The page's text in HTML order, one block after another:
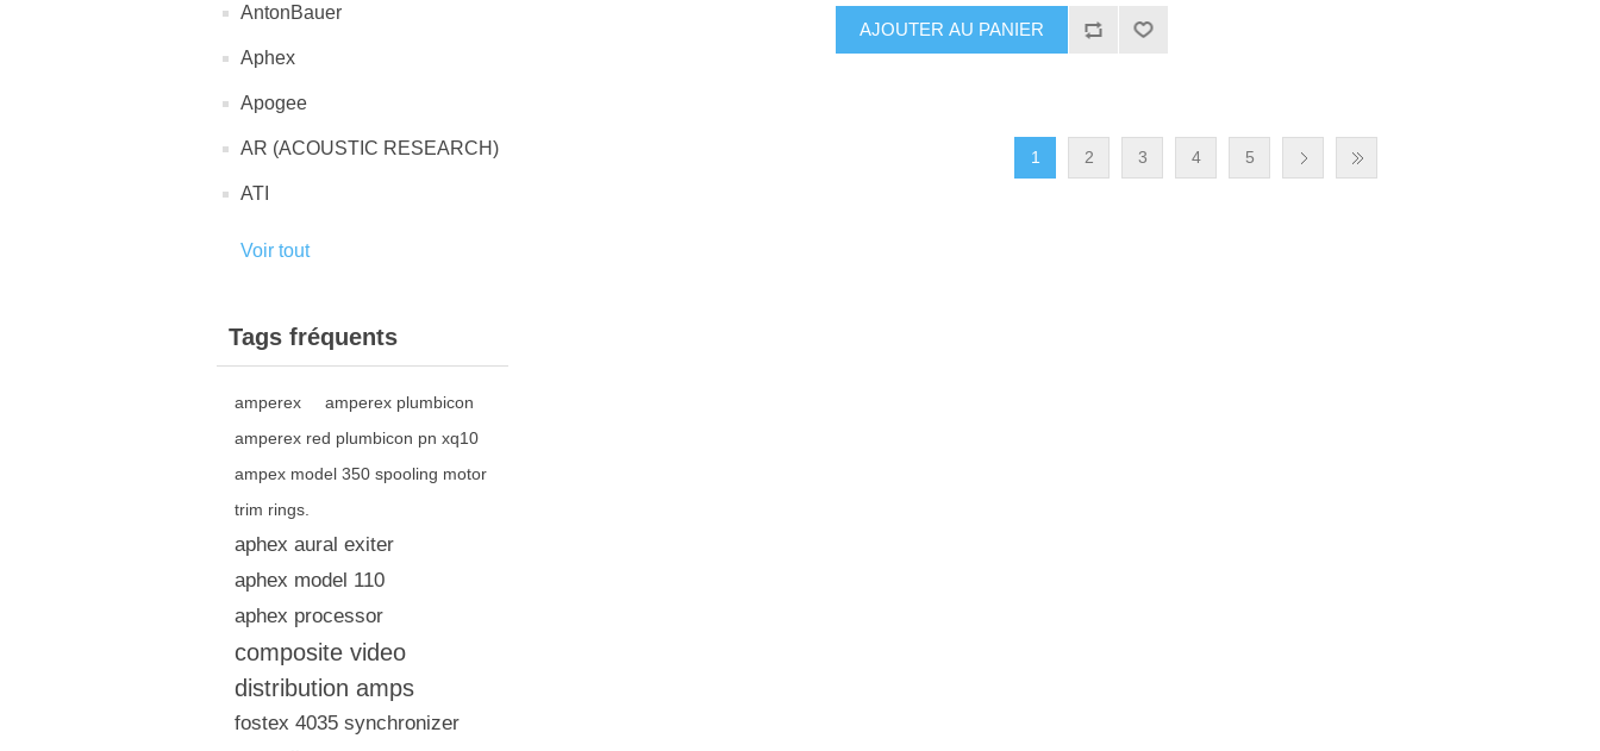
AntonBauer
Aphex
Apogee
AR (ACOUSTIC RESEARCH)
ATI
Voir tout
Tags fréquents
amperex
amperex plumbicon
amperex red plumbicon pn xq10
ampex model 350 spooling motor
trim rings.
aphex aural exiter
aphex model 110
aphex processor
composite video
distribution amps
fostex 4035 synchronizer
AJOUTER AU PANIER
1 2 3 4 5